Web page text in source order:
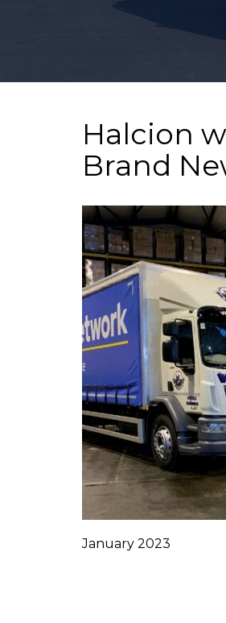
Halcion
Brand
January 2023